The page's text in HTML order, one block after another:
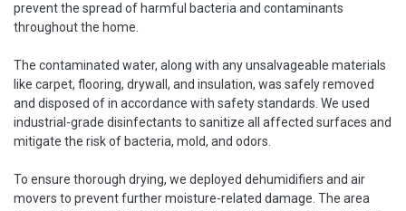
prevent the spread of harmful bacteria and contaminants
throughout the home.
The contaminated water, along with any unsalvageable materials
like carpet, flooring, drywall, and insulation, was safely removed
and disposed of in accordance with safety standards. We used
industrial-grade disinfectants to sanitize all affected surfaces and
mitigate the risk of bacteria, mold, and odors.
To ensure thorough drying, we deployed dehumidifiers and air
movers to prevent further moisture-related damage. The area